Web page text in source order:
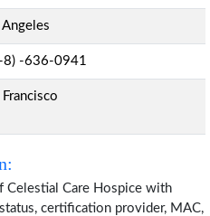
Angeles
8) -636-0941
Francisco
Celestial Care Hospice with
certification provider, MAC,